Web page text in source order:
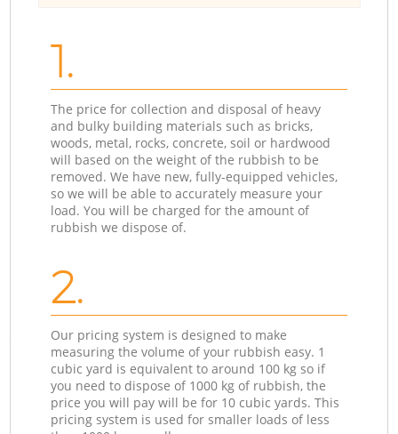
1.
The price for collection and disposal of heavy
and bulky building materials such as bricks,
woods, metal, rocks, concrete, soil or hardwood
will based on the weight of the rubbish to be
removed. We have new, fully-equipped vehicles,
so we will be able to accurately measure your
load. You will be charged for the amount of
rubbish we dispose of.
2.
Our pricing system is designed to make
measuring the volume of your rubbish easy. 1
cubic yard is equivalent to around 100 kg so if
you need to dispose of 1000 kg of rubbish, the
price you will pay will be for 10 cubic yards. This
pricing system is used for smaller loads of less